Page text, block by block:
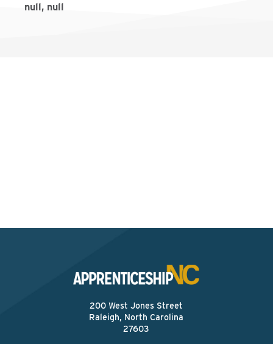
null, null
200 West Jones Street
Raleigh, North Carolina
27603